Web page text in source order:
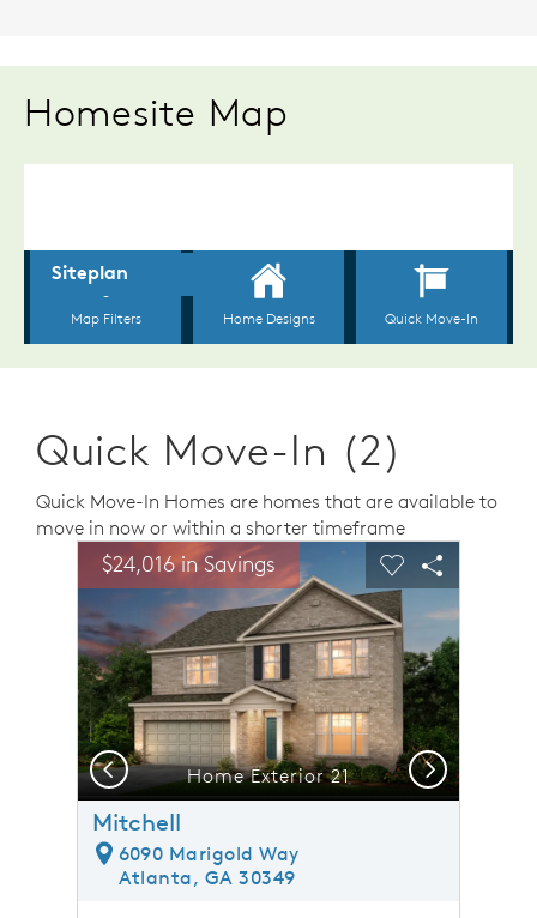
Homesite Map
Quick Move-In (2)
Quick Move-In Homes are homes that are available to
move in now or within a shorter timeframe
This is a carousel. Use Next and Previous buttons to
Carousel Save Image
Share Image
$24,016 in Savings Expand carousel image.
Home Exterior 21
Carousel Save
Share
Previous Next
Mitchell
6090 Marigold Way
Atlanta, GA 30349